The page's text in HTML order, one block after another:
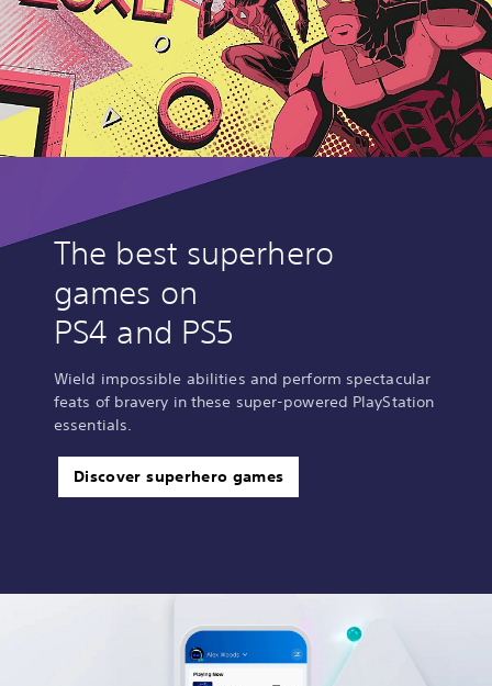
The best superhero
games on
PS4 and PS5
Wield impossible abilities and perform spectacular
feats of bravery in these super-powered PlayStation
essentials.
Discover superhero games